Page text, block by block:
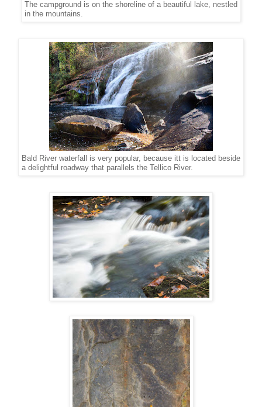
The campground is on the shoreline of a beautiful lake, nestled
in the mountains.
Bald River waterfall is very popular, because itt is located beside
a delightful roadway that parallels the Tellico River.